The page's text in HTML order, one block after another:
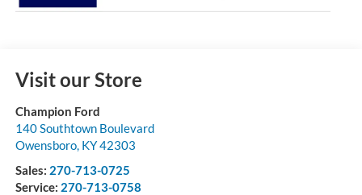
Visit our Store
Champion Ford
140 Southtown Boulevard
Owensboro, KY42303
Sales: 270-713-0725
Service: 270-713-0758